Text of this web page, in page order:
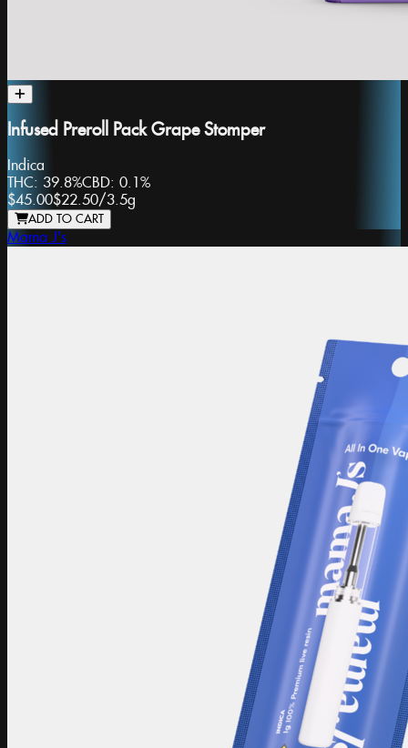
Infused Preroll Pack Grape Stomper
Indica
THC: 39.8%CBD: 0.1%
$45.00$22.50/3.5g
ADD TO CART
Mama J's